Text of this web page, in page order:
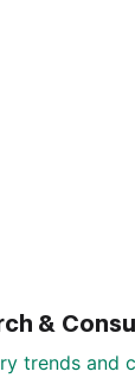
&
trends and